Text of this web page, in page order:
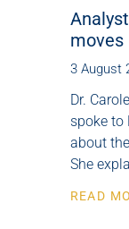
moves
3 August
Dr.
spoke to
about
She
READ